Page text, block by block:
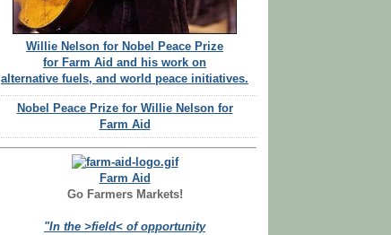
Willie Nelson for Nobel Peace Prize
for Farm Aid and his work on
alternative fuels, and world peace initiatives.
Nobel Peace Prize for Willie Nelson for
Farm Aid
Farm Aid
Go Farmers Markets!
"In the >field< of opportunity